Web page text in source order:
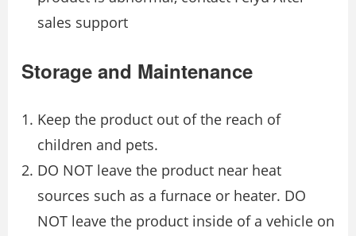
sales support
Storage and Maintenance
Keep the product out of the reach of
children and pets.
DO NOT leave the product near heat
sources such as a furnace or heater. DO
NOT leave the product inside of a vehicle on